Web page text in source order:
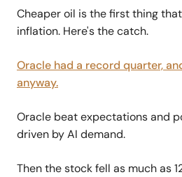
Cheaper oil is the first thing
inflation. Here's the catch.
Oracle had a record quarter,
anyway.
Oracle beat expectations and
driven by AI demand.
Then the stock fell as much as